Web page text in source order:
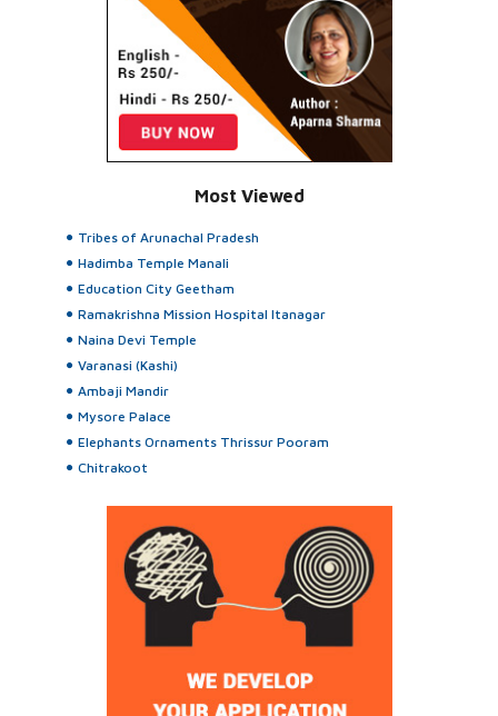
Most Viewed
Tribes of Arunachal Pradesh
Hadimba Temple Manali
Education City Geetham
Ramakrishna Mission Hospital Itanagar
Naina Devi Temple
Varanasi (Kashi)
Ambaji Mandir
Mysore Palace
Elephants Ornaments Thrissur Pooram
Chitrakoot